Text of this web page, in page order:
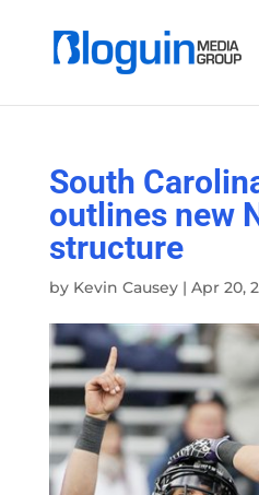
South
outlines new
structure
by Kevin Causey| Apr 20,